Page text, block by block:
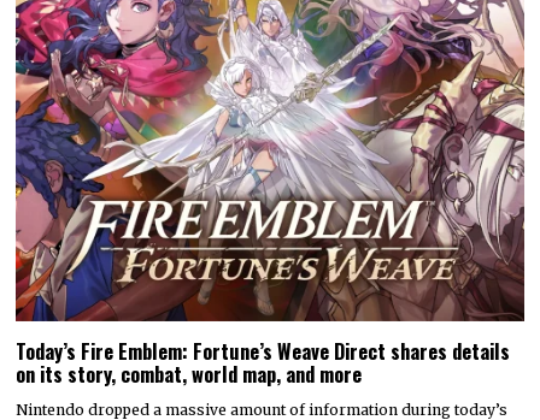
Today’s Fire Emblem: Fortune’s Weave Direct shares details
on its story, combat, world map, and more
Nintendo dropped a massive amount of information during today’s